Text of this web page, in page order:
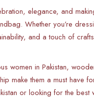
elegance, and
Whether you’re
and a touch of
women in Pakistan,
make them a must have
or looking for the